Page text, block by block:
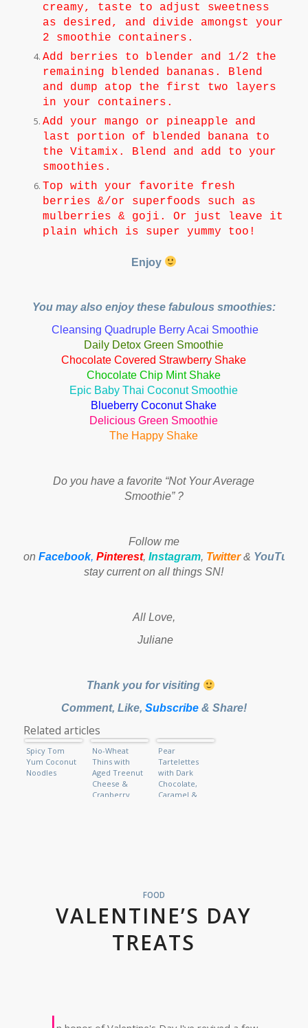
creamy, taste to adjust sweetness
as desired, and divide amongst your
2 smoothie containers.
Add berries to blender and 1/2 the
remaining blended bananas. Blend
and dump atop the first two layers
in your containers.
Add your mango or pineapple and
last portion of blended banana to
the Vitamix. Blend and add to your
smoothies.
Top with your favorite fresh
berries &/or superfoods such as
mulberries & goji. Or just leave it
plain which is super yummy too!
Enjoy
You may also enjoy these fabulous smoothies:
Cleansing Quadruple Berry Acai Smoothie
Daily Detox Green Smoothie
Chocolate Covered Strawberry Shake
Chocolate Chip Mint Shake
Epic Baby Thai Coconut Smoothie
Blueberry Coconut Shake
Delicious Green Smoothie
The Happy Shake
Do you have a favorite “Not Your Average
Smoothie” ?
Follow me
on Facebook, Pinterest, Instagram, Twitter & YouTube
stay current on all things SN!
All Love,
Juliane
Thank you for visiting
Comment, Like, Subscribe& Share!
Related articles
Spicy Tom
Yum Coconut
Noodles
No-Wheat
Thins with
Aged Treenut
Cheese &
Cranberry
Pear
Tartelettes
with Dark
Chocolate,
Caramel &
FOOD
VALENTINE’S DAY
TREATS